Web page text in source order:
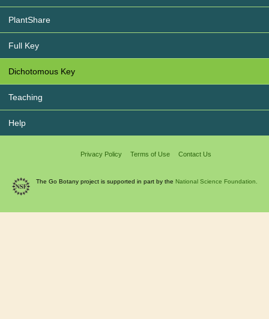
PlantShare
Full Key
Dichotomous Key
Teaching
Help
Privacy Policy Terms of Use Contact Us
The Go Botany project is supported in part by the National Science Foundation.